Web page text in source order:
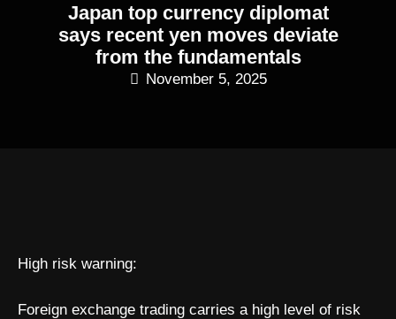
Japan top currency diplomat
says recent yen moves deviate
from the fundamentals
November 5, 2025
High risk warning:
Foreign exchange trading carries a high level of risk